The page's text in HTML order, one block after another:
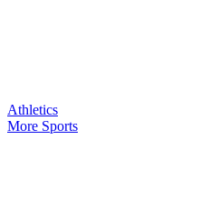
Athletics
More Sports